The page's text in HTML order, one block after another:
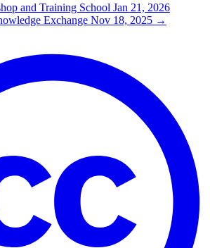
and Training School Jan 21, 2026
Exchange Nov 18, 2025 →